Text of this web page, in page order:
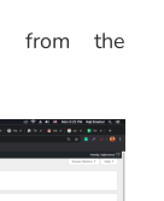
from the